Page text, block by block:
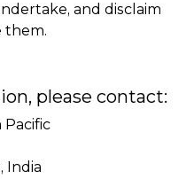
and disclaim
them.
please contact:
Pacific
India